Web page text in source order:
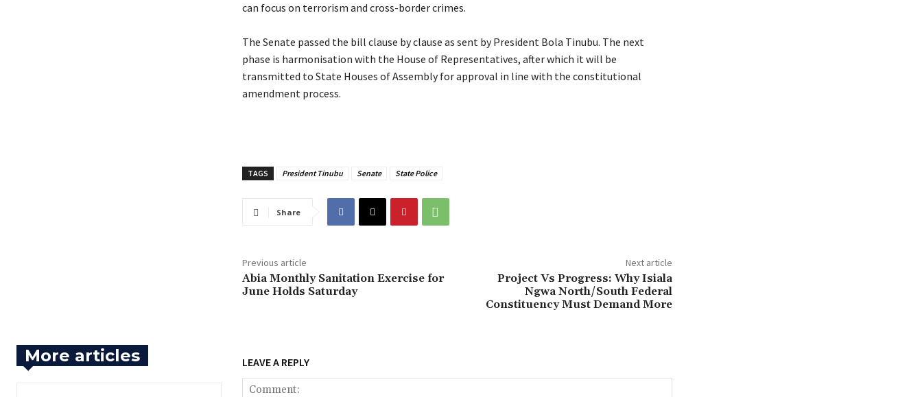
can focus on terrorism and cross-border crimes.
‎The Senate passed the bill clause by clause as sent by President Bola Tinubu. The next
phase is harmonisation with the House of Representatives, after which it will be
transmitted to State Houses of Assembly for approval in line with the constitutional
amendment process.
TAGS President Tinubu Senate State Police
Share
Previous article
‎Abia Monthly Sanitation Exercise for
June Holds Saturday
Next article
Project Vs Progress: Why Isiala
Ngwa North/South Federal
Constituency Must Demand More
More articles LEAVE A REPLY